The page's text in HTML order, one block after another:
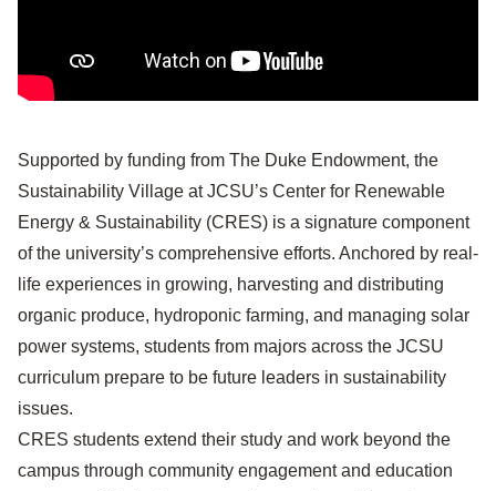
Supported by funding from The Duke Endowment, the
Sustainability Village at JCSU’s Center for Renewable
Energy & Sustainability (CRES) is a signature component
of the university’s comprehensive efforts. Anchored by real-
life experiences in growing, harvesting and distributing
organic produce, hydroponic farming, and managing solar
power systems, students from majors across the JCSU
curriculum prepare to be future leaders in sustainability
issues.
CRES students extend their study and work beyond the
campus through community engagement and education